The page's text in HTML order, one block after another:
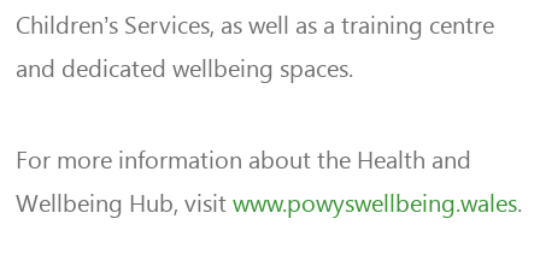
Children’s Services, as well as a training centre
and dedicated wellbeing spaces.
For more information about the Health and
Wellbeing Hub, visit www.powyswellbeing.wales.